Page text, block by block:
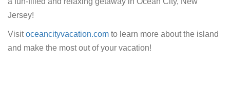
Jersey!
Visitoceancityvacation.com to learn more about the island
and make the most out of your vacation!